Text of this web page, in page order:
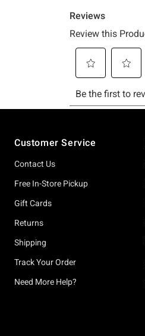
Customer Service
Contact Us
Free In-Store Pickup
Gift Cards
Returns
Shipping
Track Your Order
Need More Help?